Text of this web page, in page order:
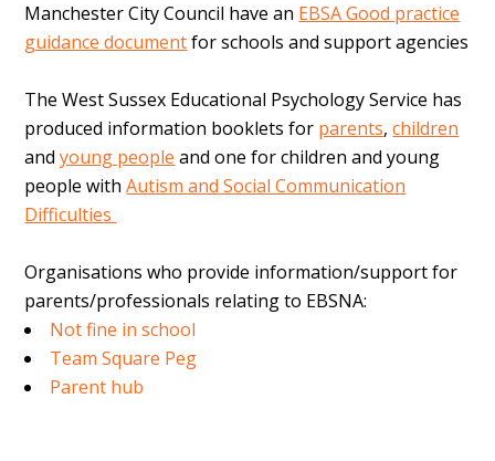
Manchester City Council have an EBSA Good practice
guidance documentfor schools and support agencies
The West Sussex Educational Psychology Service has
produced information booklets for parents,children
andyoung people and one for children and young
people withAutism and Social Communication
Difficulties
Organisations who provide information/support for
parents/professionals relating to EBSNA:
Not fine in school
Team Square Peg
Parent hub